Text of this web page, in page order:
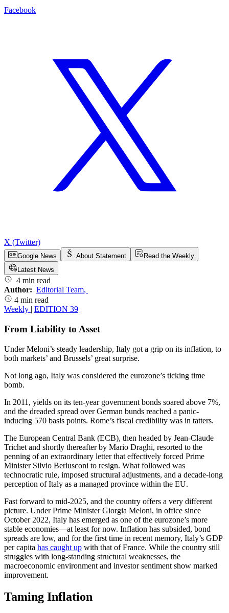
Facebook
X (Twitter)
Google News About Statement
Read the Weekly
Latest News
4 min read
Author: Editorial Team,
4 min read
Weekly | EDITION 39
From Liability to Asset
Under Meloni’s steady leadership, Italy got a grip on its inflation, to
both markets’ and Brussels’ great surprise.
Not long ago, Italy was considered the eurozone’s ticking time
bomb.
In 2011, yields on its ten-year government bonds soared above 7%,
and the dreaded spread over German bunds reached a panic-
inducing 570 basis points. Rome’s fiscal credibility was in tatters.
The European Central Bank (ECB), then headed by Jean-Claude
Trichet and shortly thereafter by Mario Draghi, resorted to the
penning of an extraordinary letter that effectively forced Prime
Minister Silvio Berlusconi to resign. What followed was
technocratic rule, imposed structural adjustments, and a decade-long
perception of Italy as a managed province within the EU.
Fast forward to mid-2025, and the country offers a very different
picture. Under Prime Minister Giorgia Meloni, in office since
October 2022, Italy has emerged as one of the eurozone’s more
stable economies—at least for now. Inflation has subsided, bond
spreads are low, and for the first time in recent memory, Italy’s GDP
per capita has caught up with that of France. While the country still
struggles with long-standing structural weaknesses, the
macroeconomic environment and investor sentiment show marked
improvement.
Taming Inflation